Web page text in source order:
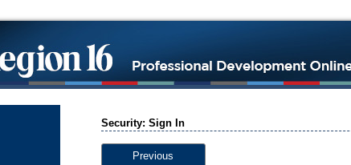
Security: Sign In
Previous